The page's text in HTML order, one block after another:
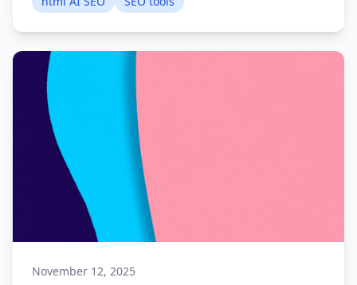
November 12, 2025